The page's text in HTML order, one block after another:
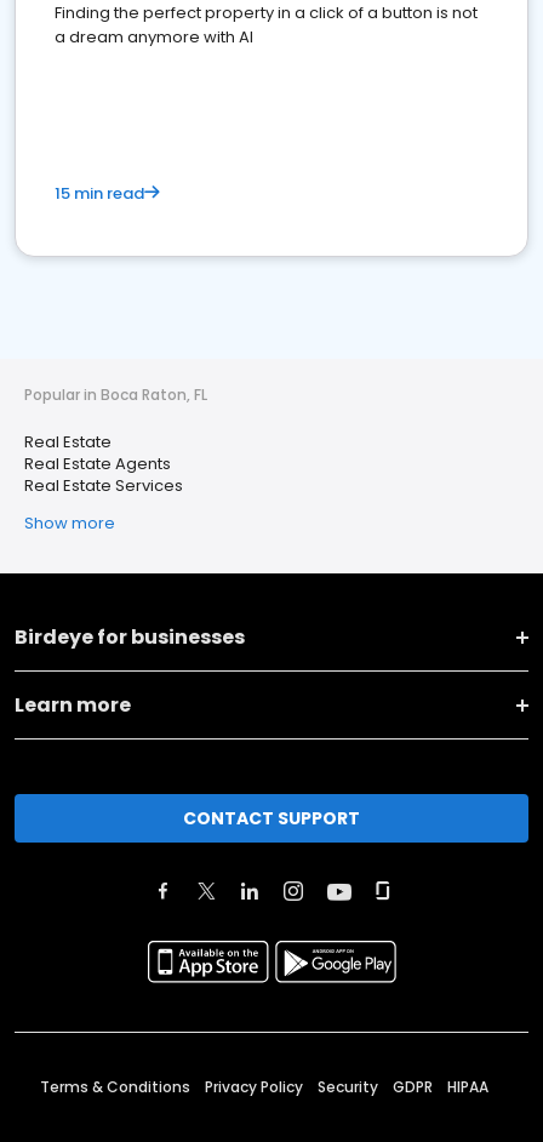
Finding the perfect property in a click of a button is not
a dream anymore with AI
15 min read
Popular in Boca Raton, FL
Real Estate
Real Estate Agents
Real Estate Services
Show more
Birdeye for businesses
Learn more
CONTACT SUPPORT
Terms & Conditions Privacy Policy Security GDPR HIPAA